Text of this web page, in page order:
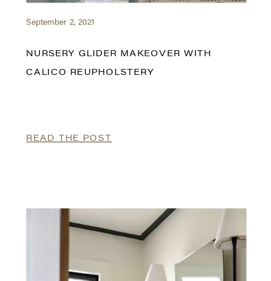
September 2, 2021
NURSERY GLIDER MAKEOVER WITH
CALICO REUPHOLSTERY
READ THE POST